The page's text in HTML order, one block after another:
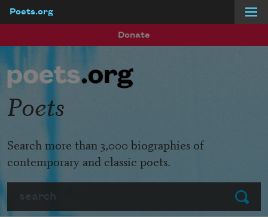
Poets.org
Donate
Submit
Poets
Search more than 3,000 biographies of
contemporary and classic poets.